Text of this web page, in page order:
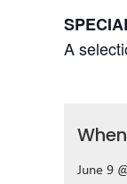
A
When
June 9